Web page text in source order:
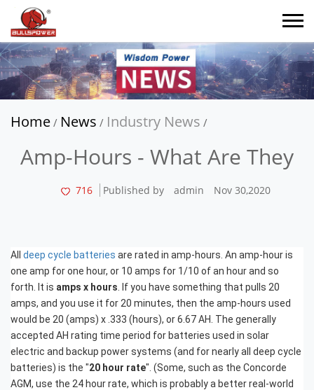
Home / News / Industry News /
Amp-Hours - What Are They
716 Published by admin Nov 30,2020
All deep cycle batteries are rated in amp-hours. An amp-hour is
one amp for one hour, or 10 amps for 1/10 of an hour and so
forth. It is amps x hours . If you have something that pulls 20
amps, and you use it for 20 minutes, then the amp-hours used
would be 20 (amps) x .333 (hours), or 6.67 AH. The generally
accepted AH rating time period for batteries used in solar
electric and backup power systems (and for nearly all deep cycle
batteries) is the "20 hour rate". (Some, such as the Concorde
AGM, use the 24 hour rate, which is probably a better real-world